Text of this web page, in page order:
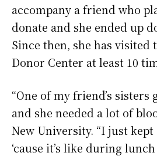
accompany a friend who
donate and she ended up
Since then, she has visited
Donor Center at least 10
“One of my friend’s
and she needed a lot of
New University. “I just
‘cause it’s like during